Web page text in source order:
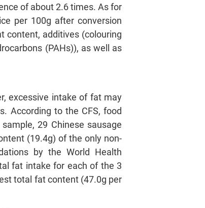
of about 2.6 times. As for
per 100g after conversion
content, additives (colouring
(PAHs)), as well as
excessive intake of fat may
According to the CFS, food
29 Chinese sausage
(19.4g) of the only non-
by the World Health
fat intake for each of the 3
total fat content (47.0g per